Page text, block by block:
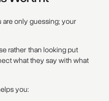
are only guessing; your
rather than looking put
what they say with what
you: